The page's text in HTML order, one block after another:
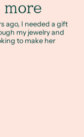
more
ago, I needed a gift
my jewelry and
to make her